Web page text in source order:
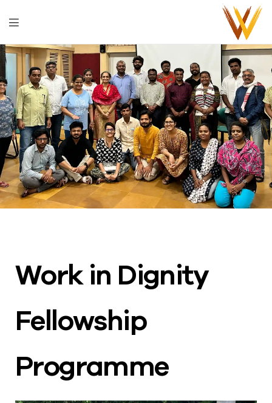
Work in Dignity
Fellowship
Programme